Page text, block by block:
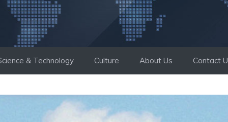
& Technology Culture About Us Contact